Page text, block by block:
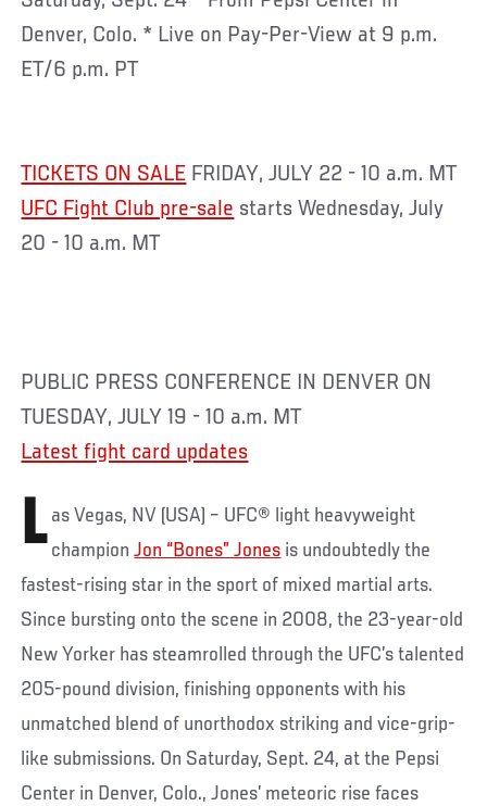
Denver, Colo. * Live on Pay-Per-View at 9 p.m.
ET/6 p.m. PT
TICKETS ON SALE FRIDAY, JULY 22 - 10 a.m. MT
UFC Fight Club pre-sale starts Wednesday, July
20 - 10 a.m. MT
PUBLIC PRESS CONFERENCE IN DENVER ON
TUESDAY, JULY 19 - 10 a.m. MT
Latest fight card updates
L as Vegas, NV (USA) – UFC® light heavyweight
championJon “Bones” Jones is undoubtedly the
fastest-rising star in the sport of mixed martial arts.
Since bursting onto the scene in 2008, the 23-year-old
New Yorker has steamrolled through the UFC’s talented
205-pound division, finishing opponents with his
unmatched blend of unorthodox striking and vice-grip-
like submissions. On Saturday, Sept. 24, at the Pepsi
Center in Denver, Colo., Jones’ meteoric rise faces